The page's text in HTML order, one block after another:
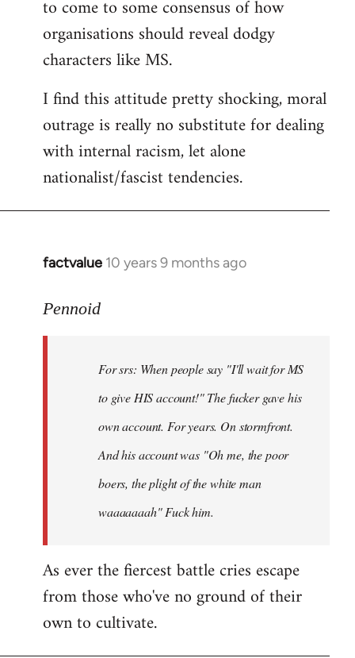
to come to some consensus of how
organisations should reveal dodgy
characters like MS.
I find this attitude pretty shocking, moral
outrage is really no substitute for dealing
with internal racism, let alone
nationalist/fascist tendencies.
factvalue 10 years 9 months ago
In
to
libcom.org
Pennoid
For srs: When people say "I'll wait for MS
to give HIS account!" The fucker gave his
own account. For years. On stormfront.
And his account was "Oh me, the poor
boers, the plight of the white man
waaaaaaah" Fuck him.
As ever the fiercest battle cries escape
from those who've no ground of their
own to cultivate.